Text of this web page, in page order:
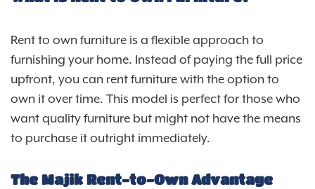
Rent to own furniture is a flexible approach to
furnishing your home. Instead of paying the full price
upfront, you can rent furniture with the option to
own it over time. This model is perfect for those who
want quality furniture but might not have the means
to purchase it outright immediately.
The Majik Rent-to-Own Advantage